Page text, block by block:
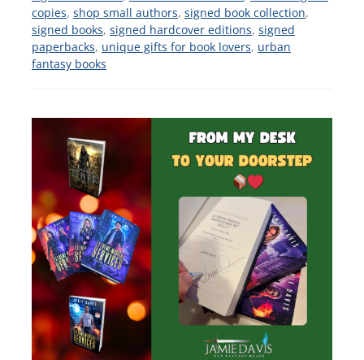
copies, shop small authors, signed book collection,
signed books, signed hardcover editions, signed
paperbacks, unique gifts for book lovers, urban
fantasy books